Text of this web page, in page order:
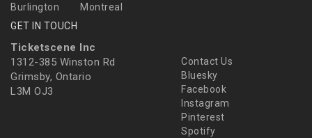
Burlington
Montreal
GET IN TOUCH
Ticketscene Inc
1312-385 Winston Rd
Grimsby, Ontario
L3M OJ3
Contact Us
Bluesky
Facebook
Instagram
Pinterest
Spotify